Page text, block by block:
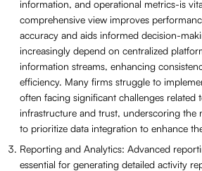
information, and operational metrics-is
comprehensive view improves
accuracy and aids informed decision-
increasingly depend on centralized
information streams, enhancing
efficiency. Many firms struggle to
often facing significant challenges related
infrastructure and trust, underscoring the
to prioritize data integration to enhance
Reporting and Analytics: Advanced
essential for generating detailed activity